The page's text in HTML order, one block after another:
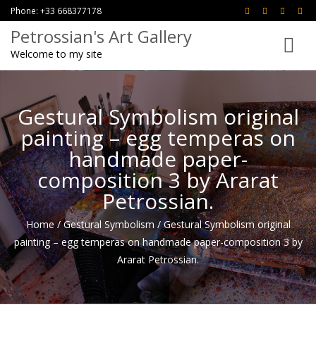
Phone: +33 668377178
Petrossian's Art Gallery
Welcome to my site
Toggle
Gestural Symbolism original
painting – egg temperas on
handmade paper-
composition 3 by Ararat
Petrossian.
Home / Gestural Symbolism / Gestural Symbolism original
painting – egg temperas on handmade paper-composition 3 by
Ararat Petrossian.